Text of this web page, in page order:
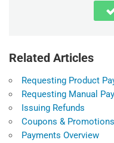
Related Articles
Requesting Product
Requesting Manual
Issuing Refunds
Coupons & Promotions
Payments Overview